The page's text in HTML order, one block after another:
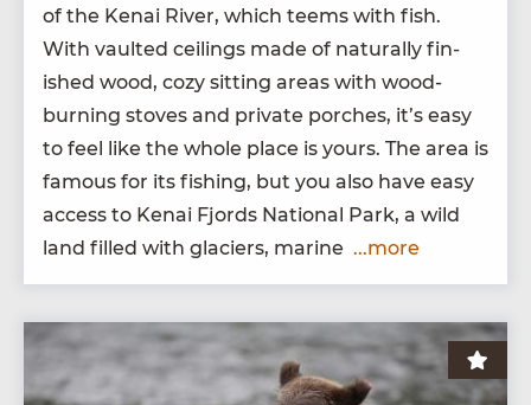
of the Kenai Riv­er, which teems with fish.
With vault­ed ceil­ings made of nat­u­ral­ly fin­
ished wood, cozy sit­ting areas with wood-
burn­ing stoves and pri­vate porch­es, it’s easy
to feel like the whole place is yours. The area is
famous for its fish­ing, but you also have easy
access to Kenai Fjords Nation­al Park, a wild
land filled with glac­i­ers, marine ...more